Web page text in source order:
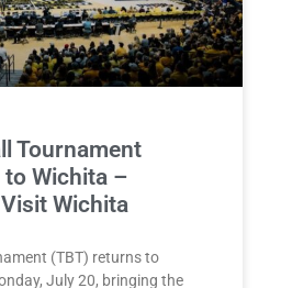
Tournament
Wichita –
Wichita
(TBT) returns to
July 20, bringing the